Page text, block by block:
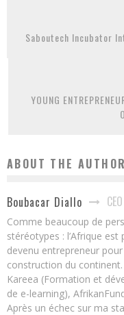
Saboutech Incubator
YOUNG
ABOUT THE AUTHOR
Boubacar Diallo
Comme beaucoup de
stéréotypes : l’Afrique
devenu entrepreneur
construction du continent.
Kareea (Formation et
de e-learning),
Après un échec sur ma